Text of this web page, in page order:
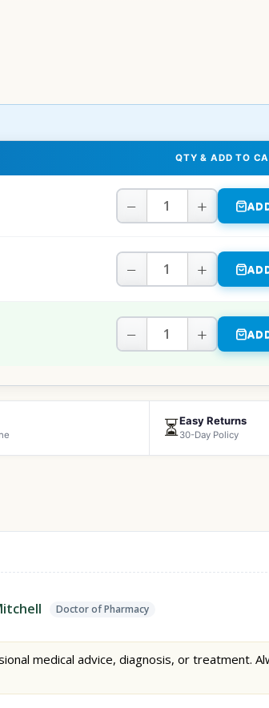
QTY & ADD TO
− +
− +
− +
⏳Easy Returns
30-Day Policy
Doctor of Pharmacy
medical advice, diagnosis, or treatment.